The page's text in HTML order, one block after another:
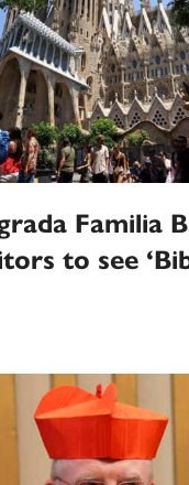
Familia
to see